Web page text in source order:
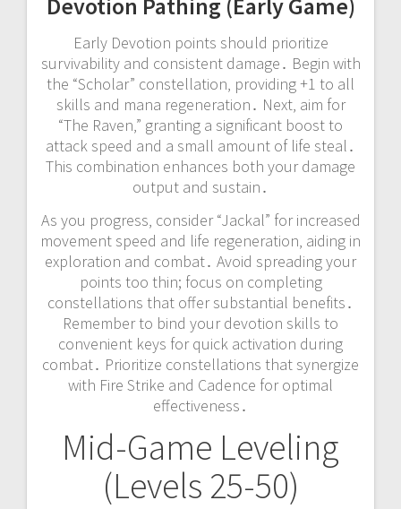
Early Devotion points should prioritize
survivability and consistent damage․ Begin with
the “Scholar” constellation‚ providing +1 to all
skills and mana regeneration․ Next‚ aim for
“The Raven‚” granting a significant boost to
attack speed and a small amount of life steal․
This combination enhances both your damage
output and sustain․
As you progress‚ consider “Jackal” for increased
movement speed and life regeneration‚ aiding in
exploration and combat․ Avoid spreading your
points too thin; focus on completing
constellations that offer substantial benefits․
Remember to bind your devotion skills to
convenient keys for quick activation during
combat․ Prioritize constellations that synergize
with Fire Strike and Cadence for optimal
effectiveness․
Mid-Game Leveling
(Levels 25-50)